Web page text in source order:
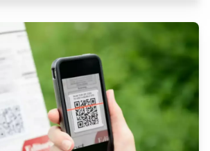
thành công cụ mạnh mẽ giúp
cách chúng ta khám phá các
trong chuyến du lịch của mình.